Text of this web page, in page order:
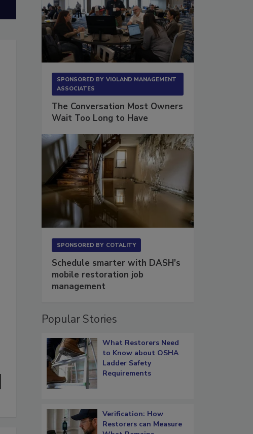
SPONSORED BY VIOLAND MANAGEMENT
ASSOCIATES
The Conversation Most Owners
Wait Too Long to Have
SPONSORED BY COTALITY
Schedule smarter with DASH’s
mobile restoration job
management
Popular Stories
What Restorers Need
to Know about OSHA
Ladder Safety
Requirements
Verification: How
Restorers can Measure